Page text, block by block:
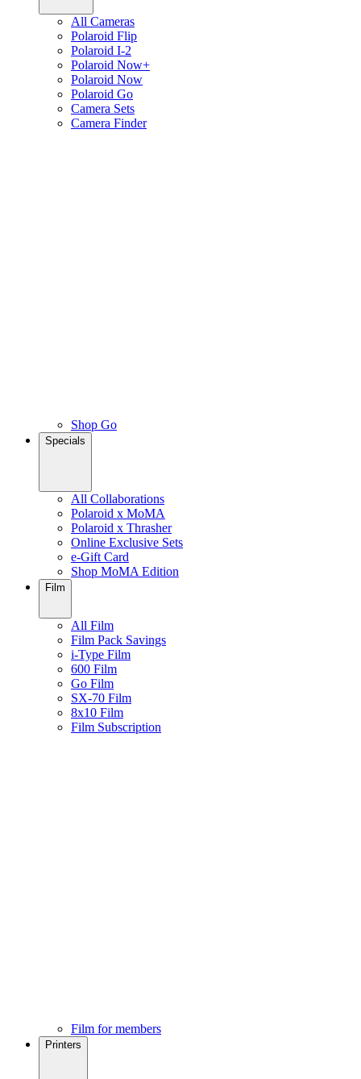
All Cameras
Polaroid Flip
Polaroid I-2
Polaroid Now+
Polaroid Now
Polaroid Go
Camera Sets
Camera Finder
Shop Go
Specials
All Collaborations
Polaroid x MoMA
Polaroid x Thrasher
Online Exclusive Sets
e-Gift Card
Shop MoMA Edition
Film
All Film
Film Pack Savings
i-Type Film
600 Film
Go Film
SX-70 Film
8x10 Film
Film Subscription
Film for members
Printers